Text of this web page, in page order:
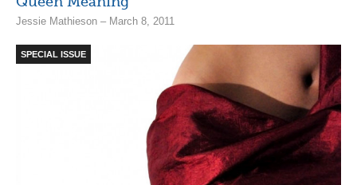
Jessie Mathieson – March 8, 2011
SPECIAL ISSUE